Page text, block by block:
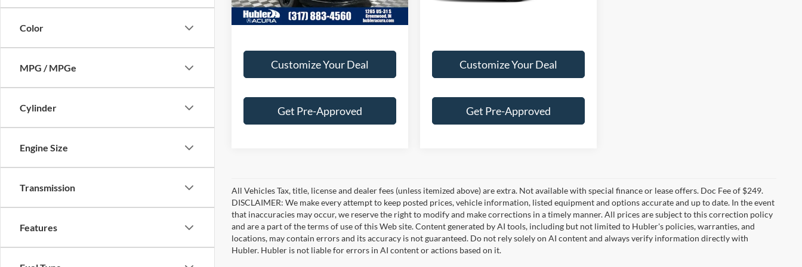
Color
MPG / MPGe
Cylinder
Engine Size
Transmission
Features
Customize Your Deal
Get Pre-Approved
Customize Your Deal
Get Pre-Approved
All Vehicles Tax, title, license and dealer fees (unless itemized above) are extra. Not available with special finance or lease offers. Doc Fee of $249.
DISCLAIMER: We make every attempt to keep posted prices, vehicle information, listed equipment and options accurate and up to date. In the event
that inaccuracies may occur, we reserve the right to modify and make corrections in a timely manner. All prices are subject to this correction policy
and are a part of the terms of use of this Web site. Content generated by AI tools, including but not limited to Hubler's policies, warranties, and
locations, may contain errors and its accuracy is not guaranteed. Do not rely solely on AI content and always verify information directly with
Hubler. Hubler is not liable for errors in AI content or actions based on it.